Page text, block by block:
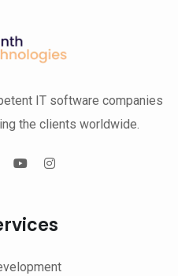
IT software companies
the clients worldwide.